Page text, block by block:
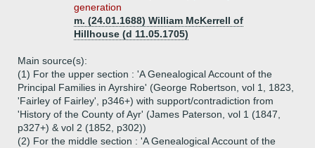
generation
m. (24.01.1688) William McKerrell of
Hillhouse (d 11.05.1705)
Main source(s):
(1) For the upper section : 'A Genealogical Account of the
Principal Families in Ayrshire' (George Robertson, vol 1, 1823,
'Fairley of Fairley', p346+) with support/contradiction from
'History of the County of Ayr' (James Paterson, vol 1 (1847,
p327+) & vol 2 (1852, p302))
(2) For the middle section : 'A Genealogical Account of the